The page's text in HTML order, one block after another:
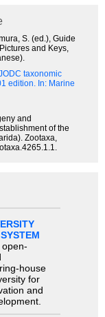
S. (ed.), Guide
and Keys,
taxonomic
edition. In: Marine
and
of the
Zootaxa,
house
for
and